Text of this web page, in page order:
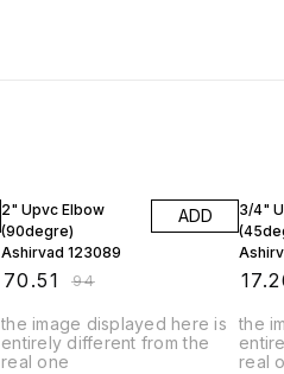
2" Upvc Elbow
(90degre)
Ashirvad 123089
70.51 ₹94
ADD
the image displayed here is
entirely different from the
real one
3/4"
the
real